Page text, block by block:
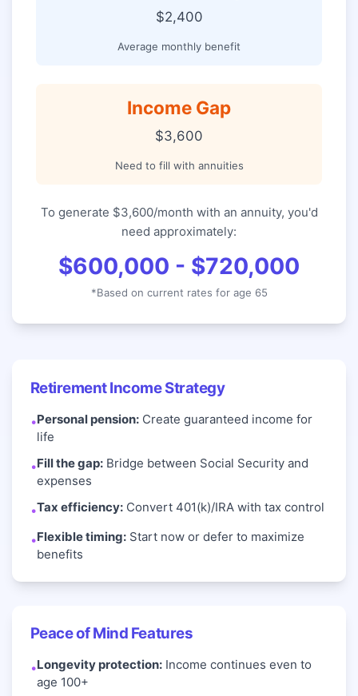
$2,400
Average monthly benefit
Income Gap
$3,600
Need to fill with annuities
To generate $3,600/month with an annuity, you'd
need approximately:
$600,000 - $720,000
*Based on current rates for age 65
Retirement Income Strategy
•Personal pension:Create guaranteed income for
life
•Fill the gap:Bridge between Social Security and
expenses
•Tax efficiency:Convert 401(k)/IRA with tax control
•Flexible timing:Start now or defer to maximize
benefits
Peace of Mind Features
•Longevity protection:Income continues even to
age 100+